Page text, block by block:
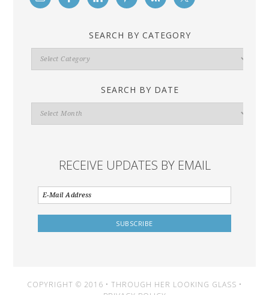
SEARCH BY CATEGORY
Search
By
SEARCH BY DATE
Search
By
RECEIVE UPDATES BY EMAIL
COPYRIGHT © 2016 • THROUGH HER LOOKING GLASS •